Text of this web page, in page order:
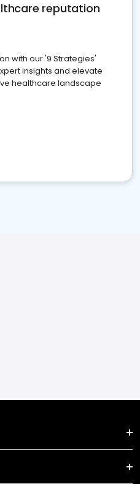
reputation
with our '9 Strategies'
insights and elevate
healthcare landscape